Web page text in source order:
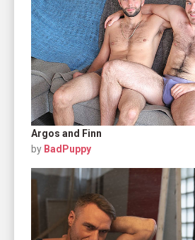
Argos and Finn
by BadPuppy